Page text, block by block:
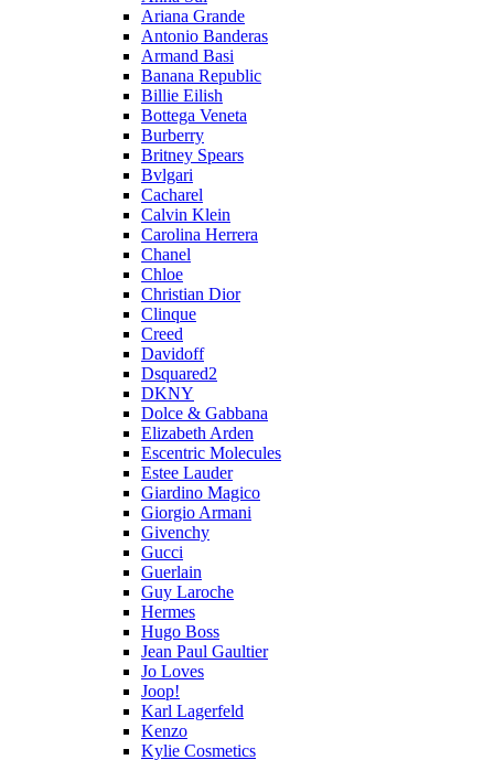
Ariana Grande
Antonio Banderas
Armand Basi
Banana Republic
Billie Eilish
Bottega Veneta
Burberry
Britney Spears
Bvlgari
Cacharel
Calvin Klein
Carolina Herrera
Chanel
Chloe
Christian Dior
Clinque
Creed
Davidoff
Dsquared2
DKNY
Dolce & Gabbana
Elizabeth Arden
Escentric Molecules
Estee Lauder
Giardino Magico
Giorgio Armani
Givenchy
Gucci
Guerlain
Guy Laroche
Hermes
Hugo Boss
Jean Paul Gaultier
Jo Loves
Joop!
Karl Lagerfeld
Kenzo
Kylie Cosmetics